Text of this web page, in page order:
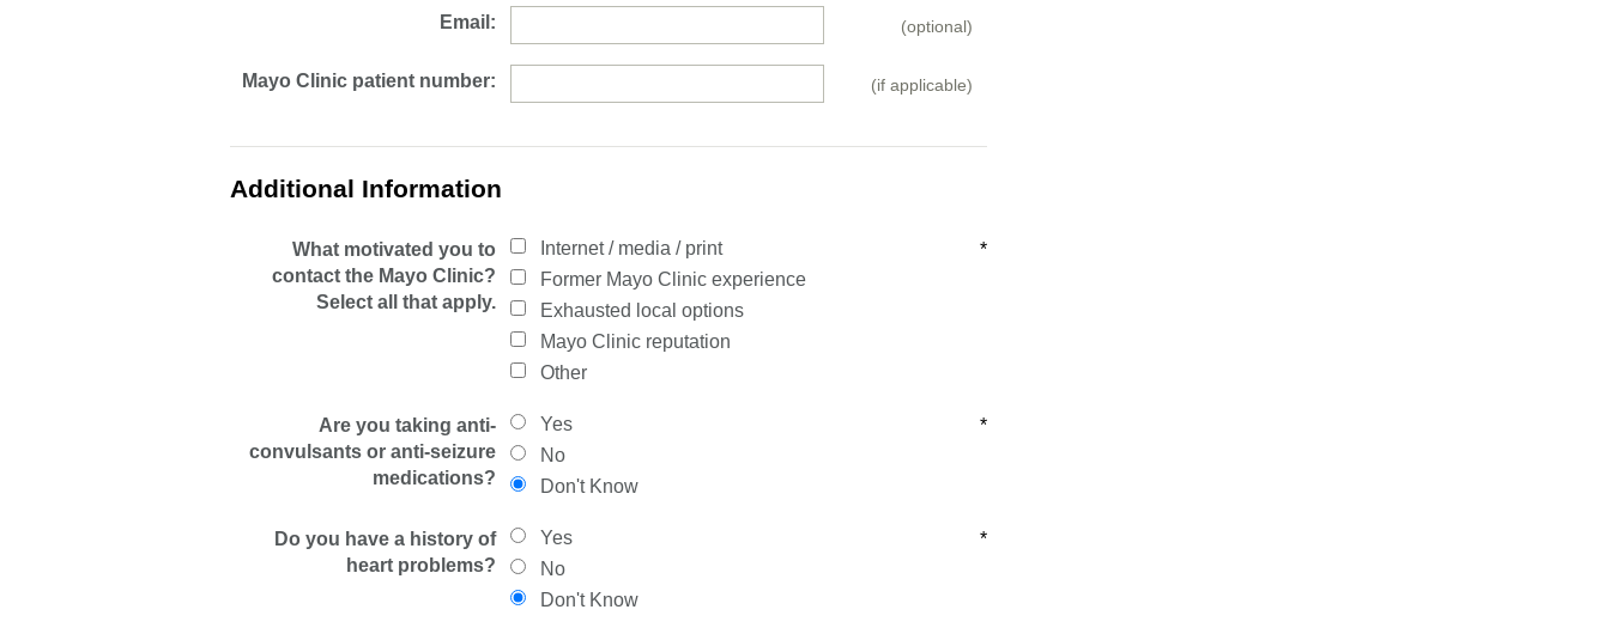
Email: (optional)
Mayo Clinic patient number: (if applicable)
Additional Information
What motivated you to
contact the Mayo Clinic?
Select all that apply.
Internet / media / print
Former Mayo Clinic experience
Exhausted local options
Mayo Clinic reputation
Other
*
Are you taking anti-
convulsants or anti-seizure
medications?
Yes
No
Don't Know
*
Do you have a history of
heart problems?
Yes
No
Don't Know
*